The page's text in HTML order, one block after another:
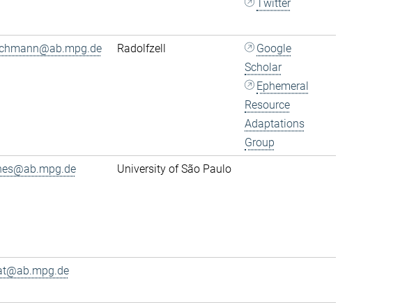
Twitter
Radolfzell
Google
Scholar
Ephemeral
Resource
Adaptations
Group
University of São Paulo